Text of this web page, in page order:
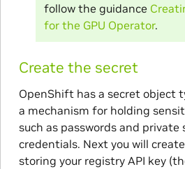
follow the guidance
for the GPU Operator.
Create the secret
OpenShift has a secret object
a mechanism for holding
such as passwords and private
credentials. Next you will
storing your registry API key